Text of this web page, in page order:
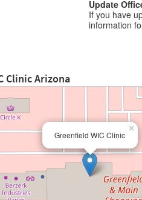
Update
If you have
information
Clinic Arizona
Greenfield WIC Clinic
×